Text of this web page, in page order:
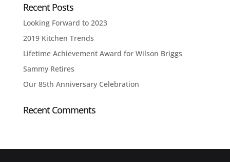
Recent Posts
Looking Forward to 2023
2019 Kitchen Trends
Lifetime Achievement Award for Wilson Briggs
Sammy Retires
Our 85th Anniversary Celebration
Recent Comments